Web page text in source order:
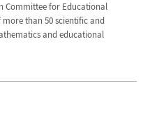
Committee for Educational
more than 50 scientific and
and educational